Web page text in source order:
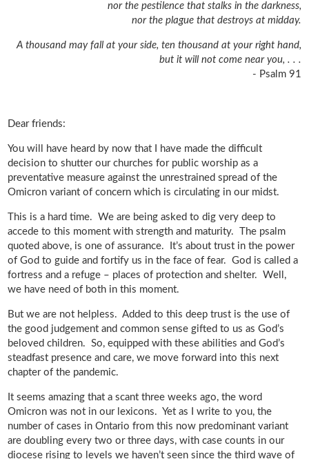
nor the pestilence that stalks in the darkness,
nor the plague that destroys at midday.
A thousand may fall at your side, ten thousand at your right hand,
but it will not come near you, . . .
- Psalm 91
Dear friends:
You will have heard by now that I have made the difficult
decision to shutter our churches for public worship as a
preventative measure against the unrestrained spread of the
Omicron variant of concern which is circulating in our midst.
This is a hard time. We are being asked to dig very deep to
accede to this moment with strength and maturity. The psalm
quoted above, is one of assurance. It’s about trust in the power
of God to guide and fortify us in the face of fear. God is called a
fortress and a refuge – places of protection and shelter. Well,
we have need of both in this moment.
But we are not helpless. Added to this deep trust is the use of
the good judgement and common sense gifted to us as God’s
beloved children. So, equipped with these abilities and God’s
steadfast presence and care, we move forward into this next
chapter of the pandemic.
It seems amazing that a scant three weeks ago, the word
Omicron was not in our lexicons. Yet as I write to you, the
number of cases in Ontario from this now predominant variant
are doubling every two or three days, with case counts in our
diocese rising to levels we haven’t seen since the third wave of